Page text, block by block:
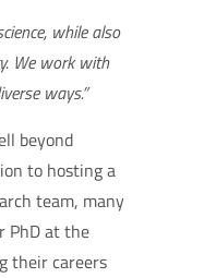
while also
We work with
ways.”
beyond
to hosting a
team, many
PhD at the
their careers